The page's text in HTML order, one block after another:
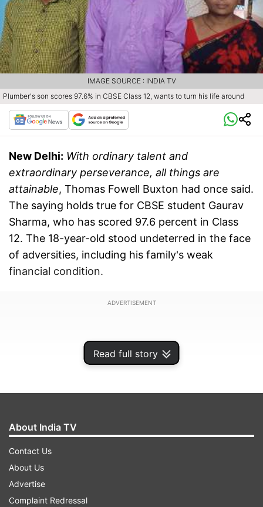
Read full story
Plumber's son scores 97.6% in CBSE Class 12, wants to turn his life around
IMAGE SOURCE : INDIA TV
New Delhi: With ordinary talent and
extraordinary perseverance, all things are
attainable, Thomas Fowell Buxton had once said.
The saying holds true for CBSE student Gaurav
Sharma, who has scored 97.6 percent in Class
12. The 18-year-old stood undeterred in the face
of adversities, including his family's weak
financial condition.
ADVERTISEMENT
A student of Delhi government's Rajkiya Pratibha
About India TV
Contact Us
About Us
Advertise
Complaint Redressal